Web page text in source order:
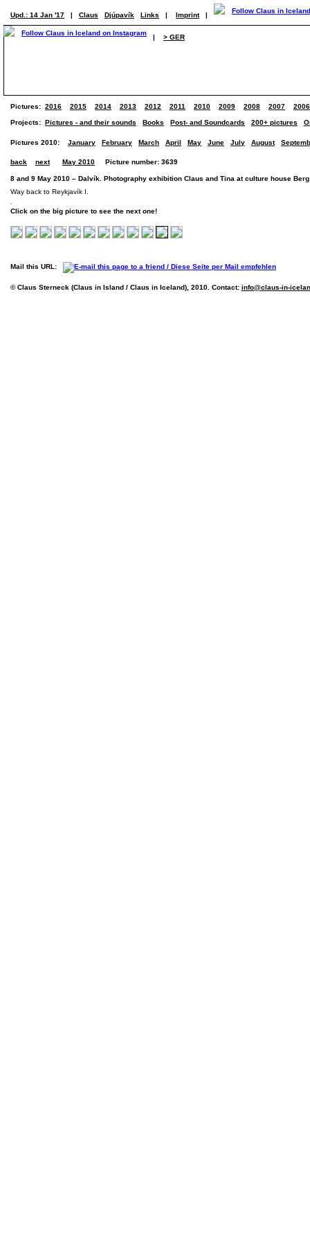
Upd.: 14 Jan '17 | Claus Djúpavík Links | Imprint |
| > GER
Pictures: 2016 2015 2014 2013 2012 2011 2010 2009 2008 2007 2006
Projects: Pictures - and their sounds Books Post- and Soundcards 200+ pictures
Pictures 2010: January February March April May June July August
back next May 2010 Picture number: 3639
8 and 9 May 2010 – Dalvík. Photography exhibition Claus and Tina at culture house
Way back to Reykjavík I.
Click on the big picture to see the next one!
Mail this URL:
© Claus Sterneck (Claus in Island / Claus in Iceland), 2010. Contact: info@claus-in-